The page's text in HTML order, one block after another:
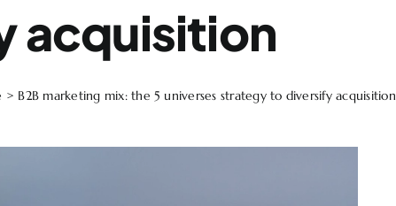
acquisition
> B2B marketing mix: the 5 universes strategy to diversify acquisition